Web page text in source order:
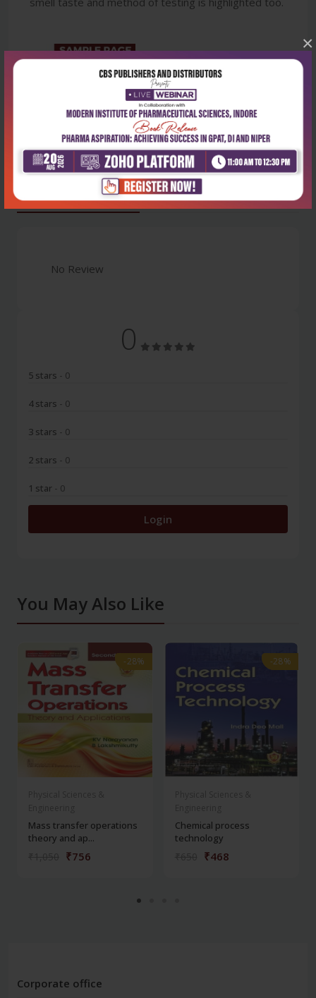
×
Latest Reviews
No Review
0
5 stars - 0
4 stars - 0
3 stars - 0
2 stars - 0
1 star - 0
Login
You May Also Like
-28%
-28%
Mass transfer operations
theory and ap...
₹756
-28%
-28%
Chemical process
technology
₹468
Corporate office